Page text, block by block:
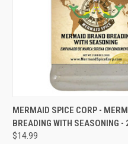
QUICK VIEW
MERMAID SPICE CORP -
BREADING WITH SEASONING -
$14.99